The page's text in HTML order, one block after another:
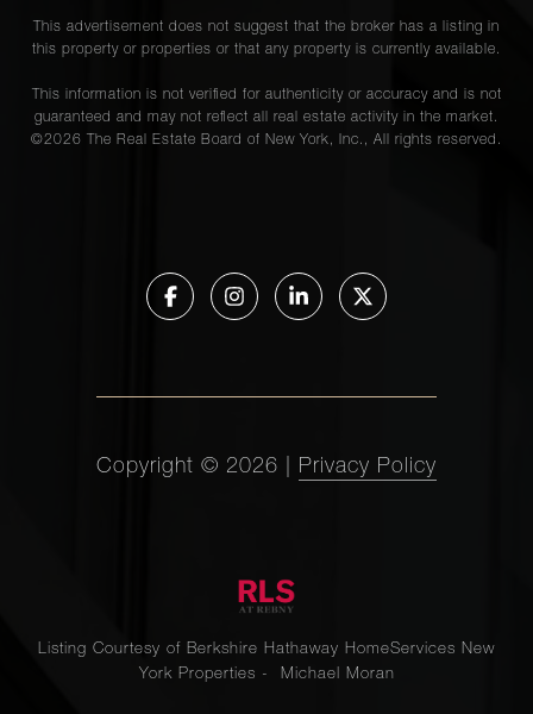
This advertisement does not suggest that the broker has a listing in
this property or properties or that any property is currently available.
This information is not verified for authenticity or accuracy and is not
guaranteed and may not reflect all real estate activity in the market.
©2026 The Real Estate Board of New York, Inc., All rights reserved.
Copyright © 2026 Privacy Policy
Listing Courtesy of Berkshire Hathaway HomeServices New
York Properties - Michael Moran